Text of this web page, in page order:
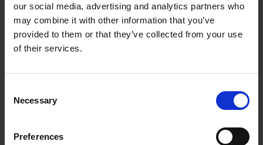
our social media, advertising and analytics partners who
may combine it with other information that you’ve
provided to them or that they’ve collected from your use
of their services.
Selection
Necessary
Preferences
Diameter: 125mm
Grit: 40
Grit Type: Zirconium
Sander Type: Random Orbital